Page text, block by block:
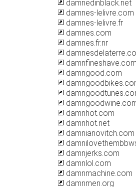
damnedinblack.net
damnes-lelivre.com
damnes-lelivre.fr
damnes.com
damnes.fr.nr
damnfineshave.com
damngood.com
damnhot.com
damnhot.net
damnianovitch.com
damnjerks.com
damnlol.com
damnmachine.com
damnmen.org